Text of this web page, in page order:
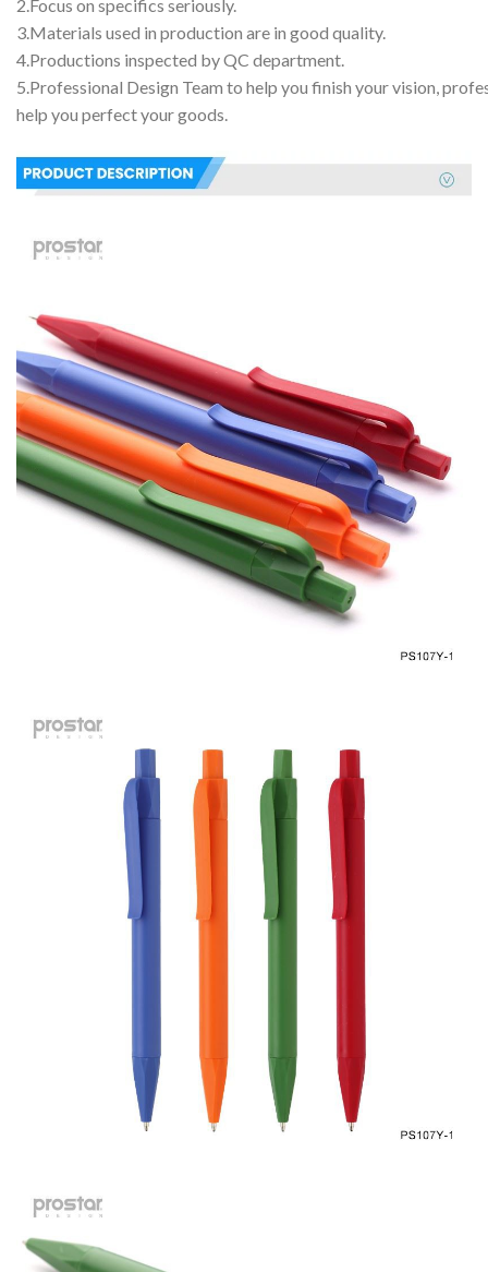
2.Focus on specifics seriously.
3.Materials used in production are in good quality.
4.Productions inspected by QC department.
5.Professional Design Team to help you finish your vision,
help you perfect your goods.